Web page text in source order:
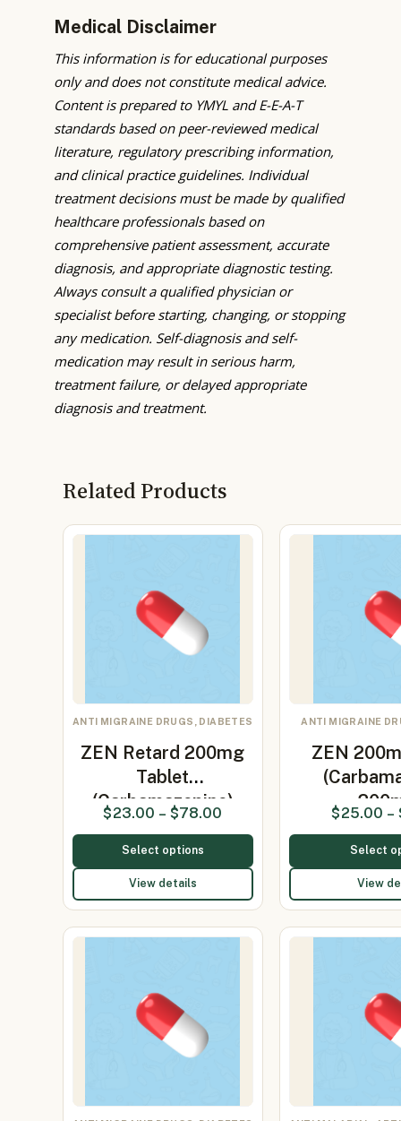
Medical Disclaimer
This information is for educational purposes
only and does not constitute medical advice.
Content is prepared to YMYL and E-E-A-T
standards based on peer-reviewed medical
literature, regulatory prescribing information,
and clinical practice guidelines. Individual
treatment decisions must be made by qualified
healthcare professionals based on
comprehensive patient assessment, accurate
diagnosis, and appropriate diagnostic testing.
Always consult a qualified physician or
specialist before starting, changing, or stopping
any medication. Self-diagnosis and self-
medication may result in serious harm,
treatment failure, or delayed appropriate
diagnosis and treatment.
Related Products
ANTI MIGRAINE DRUGS, DIABETES
ZEN Retard 200mg
Tablet
(Carbamazepine)
$23.00 – $78.00
Select options
View details
ANTI MIGRAINE
ZEN
$25.00 –
Select
View